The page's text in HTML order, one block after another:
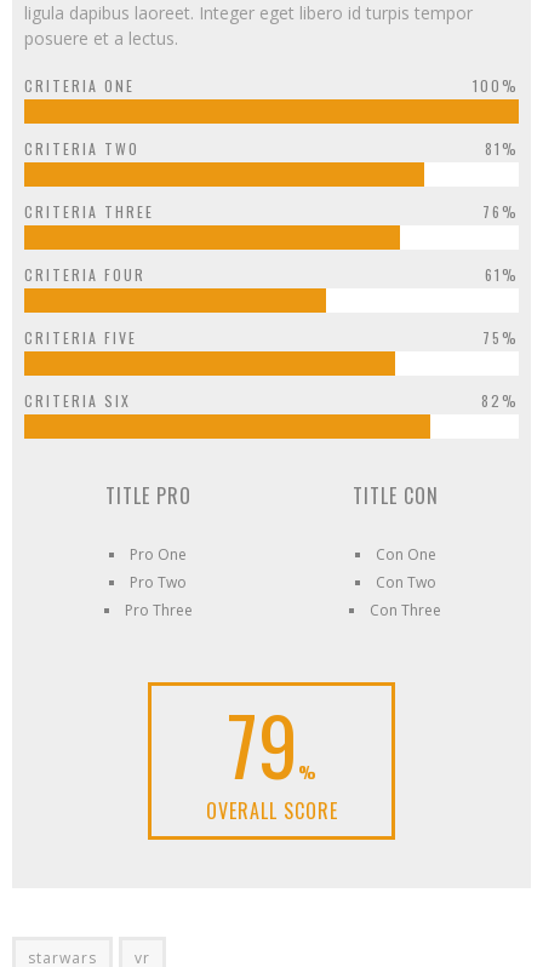
ligula dapibus laoreet. Integer eget libero id turpis tempor
posuere et a lectus.
CRITERIA ONE 100%
CRITERIA TWO 81%
CRITERIA THREE 76%
CRITERIA FOUR 61%
CRITERIA FIVE 75%
CRITERIA SIX 82%
TITLE PRO
Pro One
Pro Two
Pro Three
TITLE CON
Con One
Con Two
Con Three
79 %
OVERALL SCORE
starwars vr